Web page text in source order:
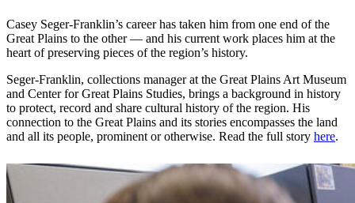
Casey Seger-Franklin’s career has taken him from one end of the
Great Plains to the other — and his current work places him at the
heart of preserving pieces of the region’s history.
Seger-Franklin, collections manager at the Great Plains Art Museum
and Center for Great Plains Studies, brings a background in history
to protect, record and share cultural history of the region. His
connection to the Great Plains and its stories encompasses the land
and all its people, prominent or otherwise. Read the full story here.